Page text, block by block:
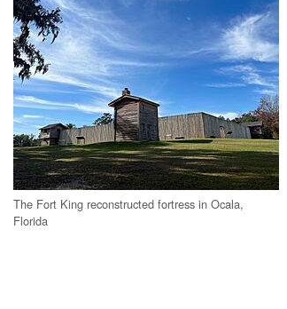
The Fort King reconstructed fortress in Ocala,
Florida